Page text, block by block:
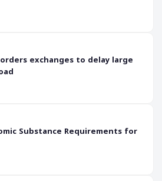
exchanges to delay large
Substance Requirements for